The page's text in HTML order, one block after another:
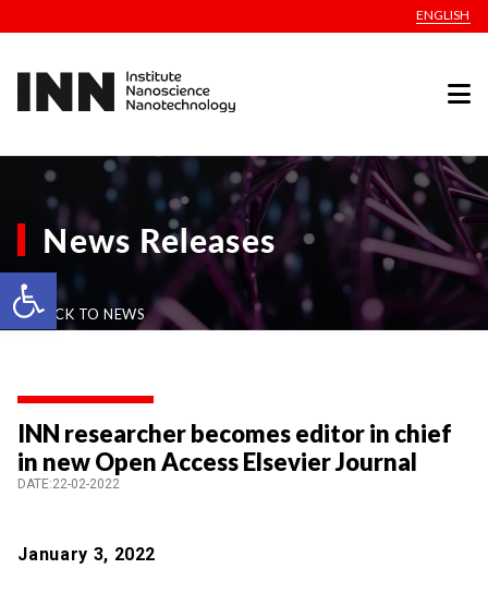
Open toolbar
ENGLISH
News Releases
BACK TO NEWS
INN researcher becomes editor in chief
in new Open Access Elsevier Journal
DATE:22-02-2022
January 3, 2022